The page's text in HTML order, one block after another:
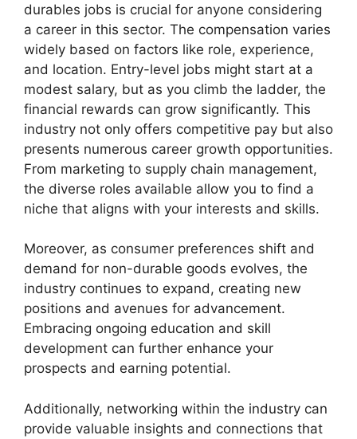
durables jobs is crucial for anyone considering
a career in this sector. The compensation varies
widely based on factors like role, experience,
and location. Entry-level jobs might start at a
modest salary, but as you climb the ladder, the
financial rewards can grow significantly. This
industry not only offers competitive pay but also
presents numerous career growth opportunities.
From marketing to supply chain management,
the diverse roles available allow you to find a
niche that aligns with your interests and skills.
Moreover, as consumer preferences shift and
demand for non-durable goods evolves, the
industry continues to expand, creating new
positions and avenues for advancement.
Embracing ongoing education and skill
development can further enhance your
prospects and earning potential.
Additionally, networking within the industry can
provide valuable insights and connections that